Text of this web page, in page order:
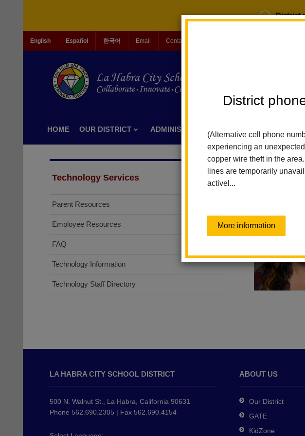
District
District
(Alternative cell phone
experiencing an
copper wire theft in the
lines are temporarily
activel...
More information
English Español 한국어 Email Contact Us
HOME OUR DISTRICT ADMINISTRATION
Home
Technology Services
Parent Resources
Employee Resources
FAQ
Technology Information
Technology Staff Directory
information
LA HABRA CITY SCHOOL DISTRICT
500 N. Walnut St., La Habra, California 90631
Phone 562.690.2305 | Fax 562.690.4154
ABOUT US
Our District
GATE
KidZone